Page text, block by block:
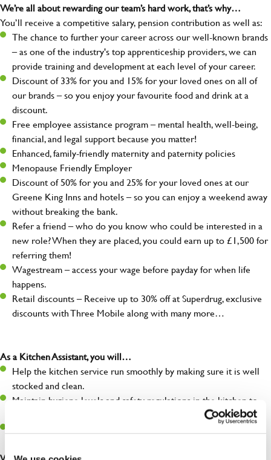
We’re all about rewarding our team’s hard work, that’s why…
You’ll receive a competitive salary, pension contribution as well as:
The chance to further your career across our well-known brands
– as one of the industry's top apprenticeship providers, we can
provide training and development at each level of your career.
Discount of 33% for you and 15% for your loved ones on all of
our brands – so you enjoy your favourite food and drink at a
discount.
Free employee assistance program – mental health, well-being,
financial, and legal support because you matter!
Enhanced, family-friendly maternity and paternity policies
Menopause Friendly Employer
Discount of 50% for you and 25% for your loved ones at our
Greene King Inns and hotels – so you can enjoy a weekend away
without breaking the bank.
Refer a friend – who do you know who could be interested in a
new role? When they are placed, you could earn up to £1,500 for
referring them!
Wagestream – access your wage before payday for when life
happens.
Retail discounts – Receive up to 30% off at Superdrug, exclusive
discounts with Three Mobile along with many more…
As a Kitchen Assistant, you will…
Help the kitchen service run smoothly by making sure it is well
stocked and clean.
Maintain hygiene levels and safety regulations in the kitchen to
help guarantee the safety of your entire team and visitors.
Communicate clearly with your team, ensuring they have